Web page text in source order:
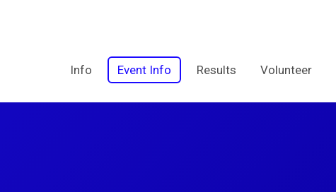
Info Event Info Results Volunteer